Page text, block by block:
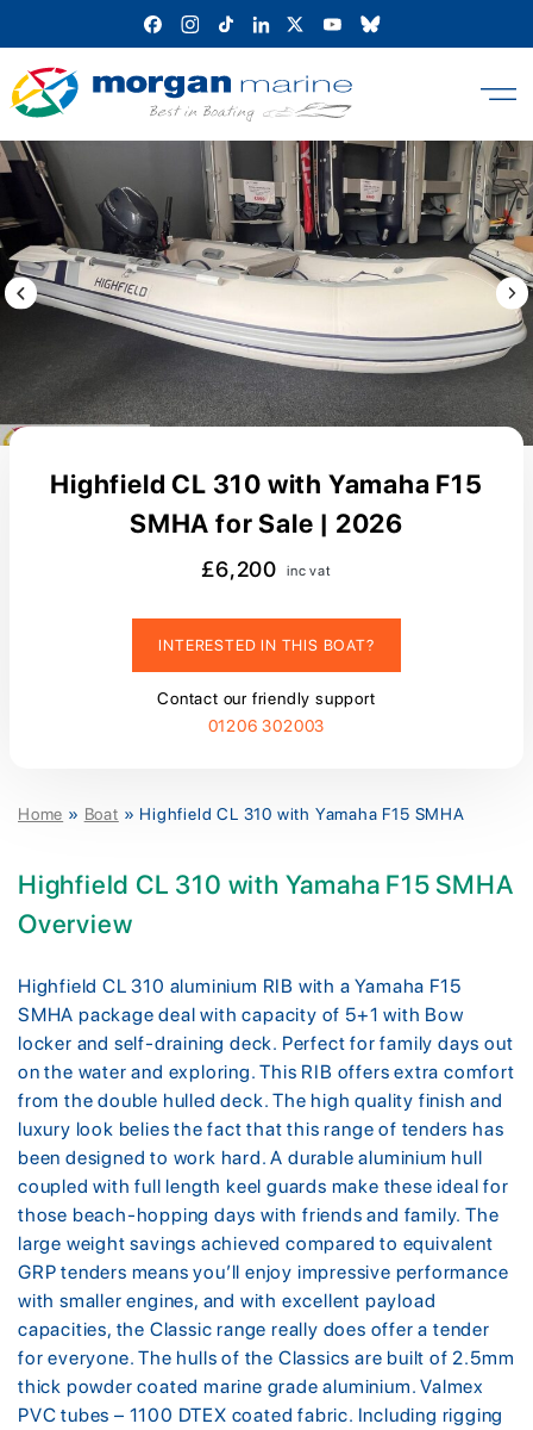
content
Previous Image / video
Highfield CL 310 with Yamaha F15
SMHA for Sale | 2026
£6,200 inc vat
INTERESTED IN THIS BOAT?
Contact our friendly support
01206 302003
Home » Boat » Highfield CL 310 with Yamaha F15 SMHA
Highfield CL 310 with Yamaha F15 SMHA
Overview
Highfield CL 310 aluminium RIB with a Yamaha F15
SMHA package deal with capacity of 5+1 with Bow
locker and self-draining deck. Perfect for family days out
on the water and exploring. This RIB offers extra comfort
from the double hulled deck. The high quality finish and
luxury look belies the fact that this range of tenders has
been designed to work hard. A durable aluminium hull
coupled with full length keel guards make these ideal for
those beach-hopping days with friends and family. The
large weight savings achieved compared to equivalent
GRP tenders means you’ll enjoy impressive performance
with smaller engines, and with excellent payload
capacities, the Classic range really does offer a tender
for everyone. The hulls of the Classics are built of 2.5mm
thick powder coated marine grade aluminium. Valmex
PVC tubes – 1100 DTEX coated fabric. Including rigging